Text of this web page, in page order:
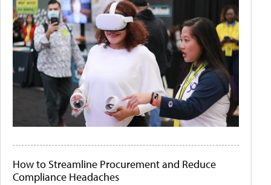
How to Streamline Procurement and Reduce
Compliance Headaches